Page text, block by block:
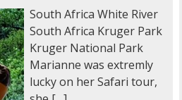
South Africa White River
South Africa Kruger Park
Kruger National Park
Marianne was extremly
lucky on her Safari tour,